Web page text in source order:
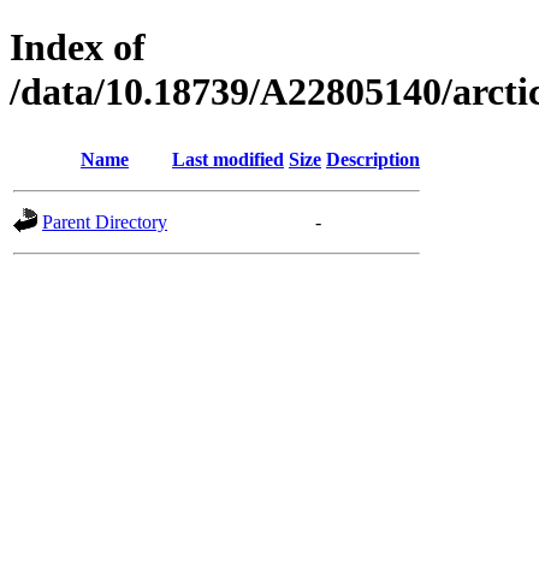
Index of
/data/10.18739/A22805140/
Name Last modified Size Description
Parent Directory -